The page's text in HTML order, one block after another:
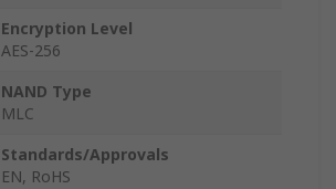
Encryption Level
AES-256
NAND Type
MLC
Standards/Approvals
EN, RoHS